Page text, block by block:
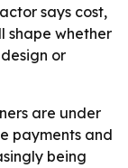
says cost,
shape whether
or
are under
payments and
being